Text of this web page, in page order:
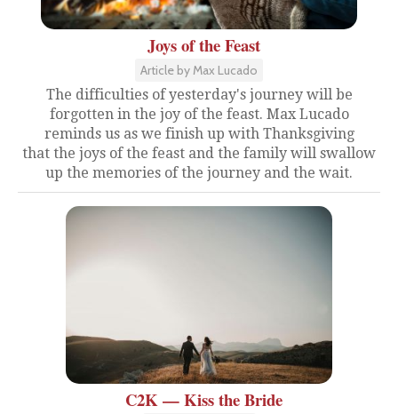
Joys of the Feast
Article by Max Lucado
The difficulties of yesterday's journey will be
forgotten in the joy of the feast. Max Lucado
reminds us as we finish up with Thanksgiving
that the joys of the feast and the family will swallow
up the memories of the journey and the wait.
C2K — Kiss the Bride